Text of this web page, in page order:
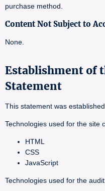
purchase method.
Content Not Subject to
None.
Establishment of
Statement
This statement was
Technologies used for the site
HTML
CSS
JavaScript
Technologies used for the